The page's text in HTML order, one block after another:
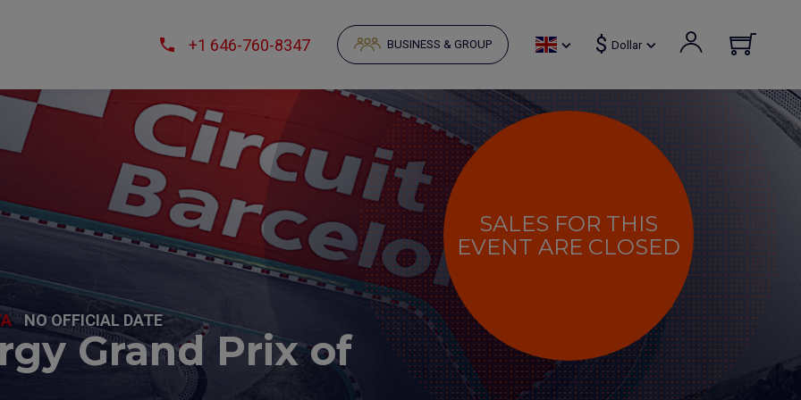
+1 646-760-8347 BUSINESS & GROUP $ Dollar
NO OFFICIAL DATE
Grand Prix of
SALES FOR THIS
EVENT ARE CLOSED